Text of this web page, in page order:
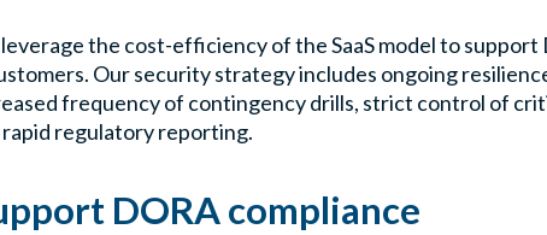
leverage the cost-efficiency of the SaaS model to
Our security strategy includes ongoing
frequency of contingency drills, strict control of
regulatory reporting.
DORA compliance